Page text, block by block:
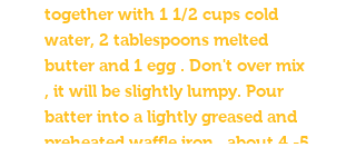
together with 1 1/2 cups cold
water, 2 tablespoons melted
butter and 1 egg . Don't over mix
, it will be slightly lumpy. Pour
batter into a lightly greased and
preheated waffle iron , about 4 -5